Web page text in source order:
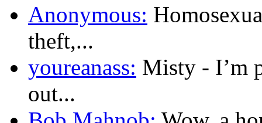
Anonymous:
theft,...
youreanass: Misty - I’m
out...